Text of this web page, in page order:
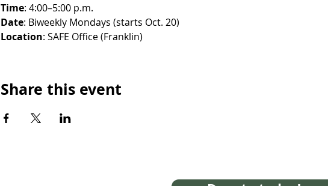
Time: 4:00–5:00 p.m.
Date: Biweekly Mondays (starts Oct. 20)
Location: SAFE Office (Franklin)
Share this event